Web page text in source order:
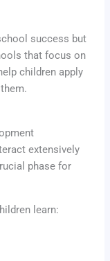
success but
that focus on
children apply
extensively
phase for
learn: